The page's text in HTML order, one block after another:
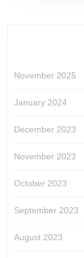
November 2025
January 2024
December 2023
November 2023
October 2023
September 2023
August 2023